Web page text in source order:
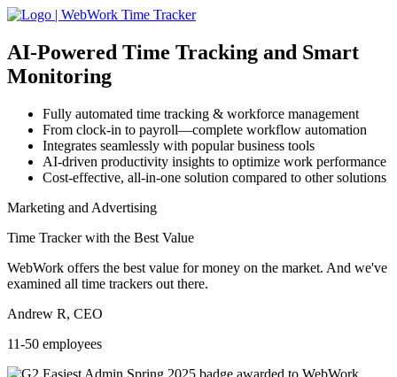
AI-Powered Time Tracking and Smart
Monitoring
Fully automated time tracking & workforce management
From clock-in to payroll—complete workflow automation
Integrates seamlessly with popular business tools
AI-driven productivity insights to optimize work performance
Cost-effective, all-in-one solution compared to other solutions
Marketing and Advertising
Time Tracker with the Best Value
WebWork offers the best value for money on the market. And we've
examined all time trackers out there.
Andrew R, CEO
11-50 employees